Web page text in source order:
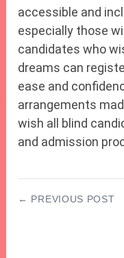
accessible and
especially those
candidates who
dreams can
ease and
arrangements
wish all blind
and admission
← PREVIOUS POST